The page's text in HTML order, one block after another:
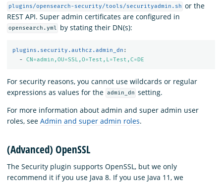
plugins/opensearch-security/tools/securityadmin.sh or the
REST API. Super admin certificates are configured in
opensearch.yml by stating their DN(s):
plugins.security.authcz.admin_dn :
-
CN=admin,OU=SSL,O=Test,L=Test,C=DE
For security reasons, you cannot use wildcards or regular
expressions as values for the admin_dn setting.
For more information about admin and super admin user
roles, see Admin and super admin roles.
(Advanced) OpenSSL
The Security plugin supports OpenSSL, but we only
recommend it if you use Java 8. If you use Java 11, we